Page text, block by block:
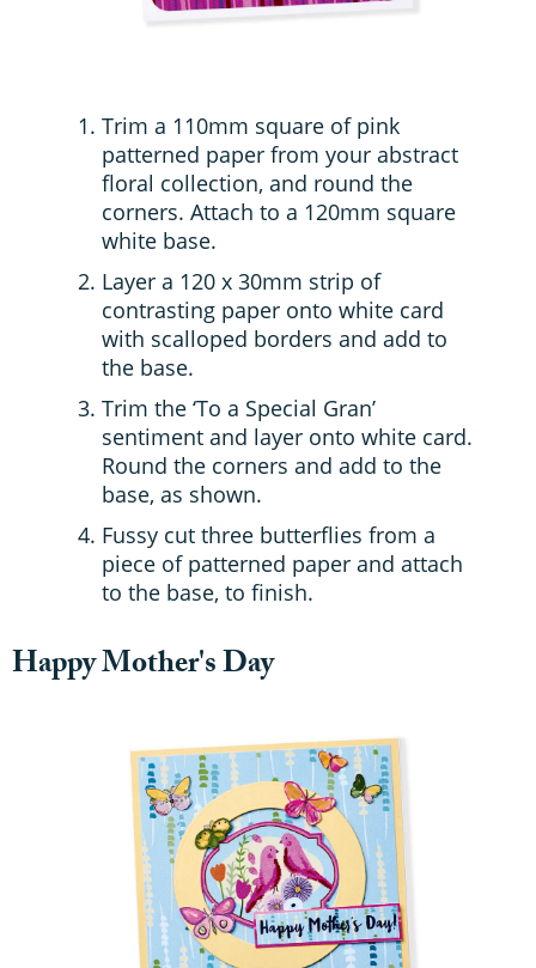
Trim a 110mm square of pink
patterned paper from your abstract
floral collection, and round the
corners. Attach to a 120mm square
white base.
Layer a 120 x 30mm strip of
contrasting paper onto white card
with scalloped borders and add to
the base.
Trim the ‘To a Special Gran’
sentiment and layer onto white card.
Round the corners and add to the
base, as shown.
Fussy cut three butterflies from a
piece of patterned paper and attach
to the base, to finish.
Happy Mother's Day